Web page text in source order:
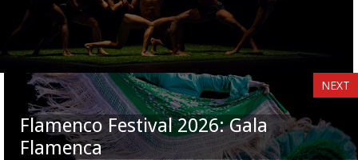
NEXT
Flamenco Festival 2026: Gala
Flamenca